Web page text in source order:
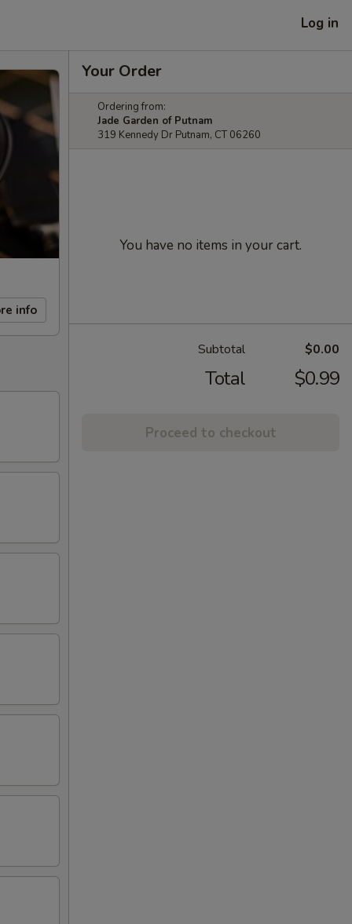
Log in
info
Your Order
Ordering from:
Jade Garden of Putnam
319 Kennedy Dr Putnam, CT 06260
You have no items in your cart.
Subtotal $0.00
Total $0.99
Proceed to checkout